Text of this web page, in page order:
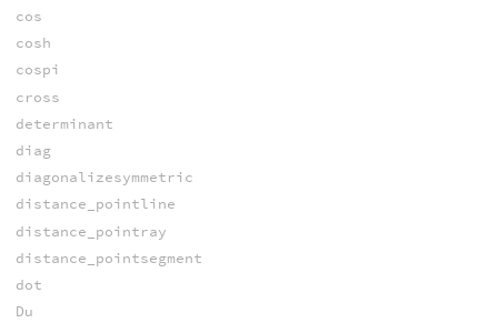
cos
cosh
cospi
cross
determinant
diag
diagonalizesymmetric
distance_pointline
distance_pointray
distance_pointsegment
dot
Du